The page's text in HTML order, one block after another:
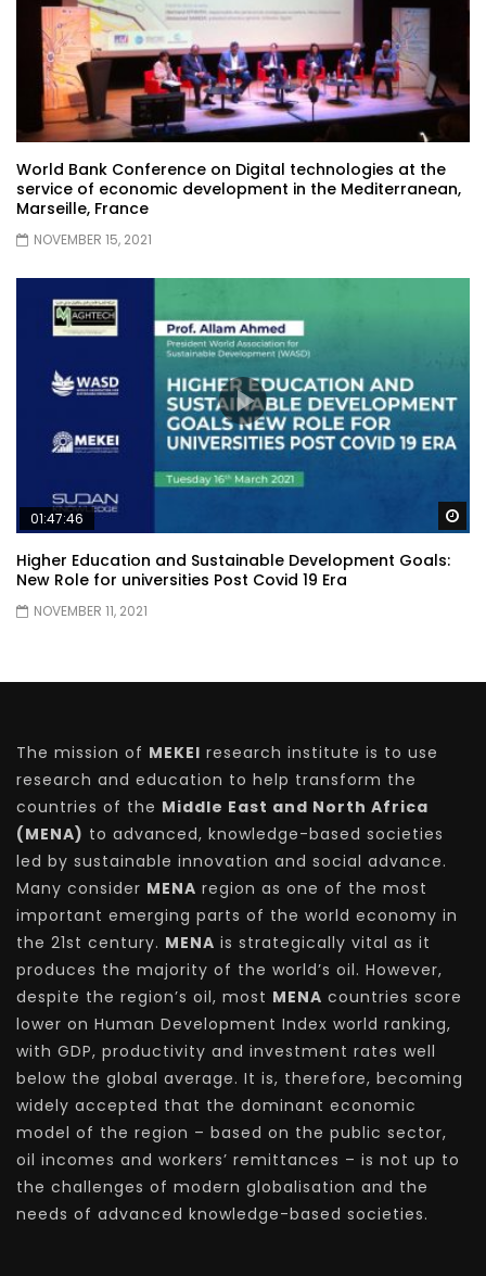
World Bank Conference on Digital technologies at the
service of economic development in the Mediterranean,
Marseille, France
NOVEMBER 15, 2021
01:47:46
Higher Education and Sustainable Development Goals:
New Role for universities Post Covid 19 Era
NOVEMBER 11, 2021
The mission of MEKEI research institute is to use
research and education to help transform the
countries of the Middle East and North Africa
(MENA) to advanced, knowledge-based societies
led by sustainable innovation and social advance.
Many consider MENA region as one of the most
important emerging parts of the world economy in
the 21st century. MENA is strategically vital as it
produces the majority of the world’s oil. However,
despite the region’s oil, most MENA countries score
lower on Human Development Index world ranking,
with GDP, productivity and investment rates well
below the global average. It is, therefore, becoming
widely accepted that the dominant economic
model of the region – based on the public sector,
oil incomes and workers’ remittances – is not up to
the challenges of modern globalisation and the
needs of advanced knowledge-based societies.